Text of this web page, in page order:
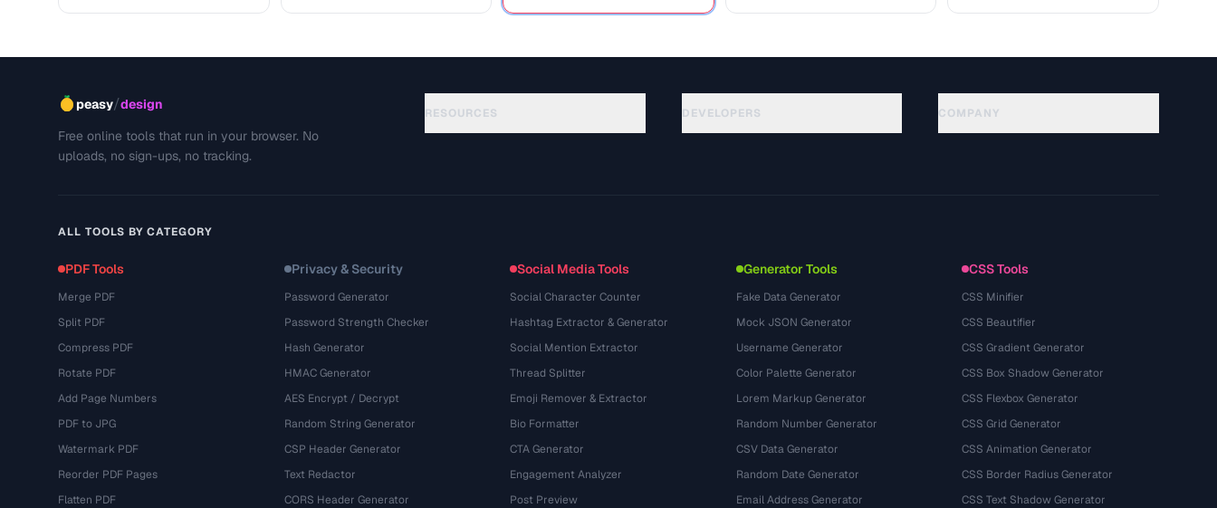
peasy/design
Free online tools that run in your browser. No
uploads, no sign-ups, no tracking.
RESOURCES DEVELOPERS COMPANY
ALL TOOLS BY CATEGORY
PDF Tools
Merge PDF
Split PDF
Compress PDF
Rotate PDF
Add Page Numbers
PDF to JPG
Watermark PDF
Reorder PDF Pages
Flatten PDF
Privacy & Security
Password Generator
Password Strength Checker
Hash Generator
HMAC Generator
AES Encrypt / Decrypt
Random String Generator
CSP Header Generator
Text Redactor
CORS Header Generator
Social Media Tools
Social Character Counter
Hashtag Extractor & Generator
Social Mention Extractor
Thread Splitter
Emoji Remover & Extractor
Bio Formatter
CTA Generator
Engagement Analyzer
Post Preview
Generator Tools
Fake Data Generator
Mock JSON Generator
Username Generator
Color Palette Generator
Lorem Markup Generator
Random Number Generator
CSV Data Generator
Random Date Generator
Email Address Generator
CSS Tools
CSS Minifier
CSS Beautifier
CSS Gradient Generator
CSS Box Shadow Generator
CSS Flexbox Generator
CSS Grid Generator
CSS Animation Generator
CSS Border Radius Generator
CSS Text Shadow Generator